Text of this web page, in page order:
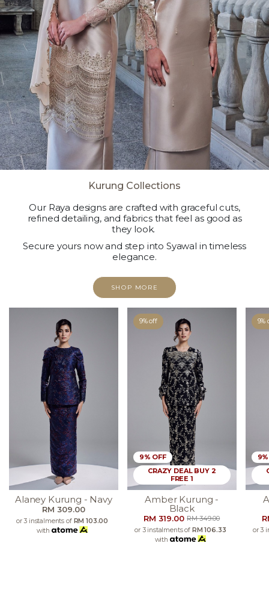
Kurung Collections
Our Raya designs are crafted with graceful cuts,
refined detailing, and fabrics that feel as good as
they look.
Secure yours now and step into Syawal in timeless
elegance.
SHOP MORE
Alaney Kurung - Navy
RM 309.00
or 3 instalments of RM 103.00
with
9% off
9% OFF
CRAZY DEAL BUY 2
FREE 1
Amber Kurung -
Black
RM 319.00RM 349.00
or 3 instalments of RM 106.33
with
9%
or 3